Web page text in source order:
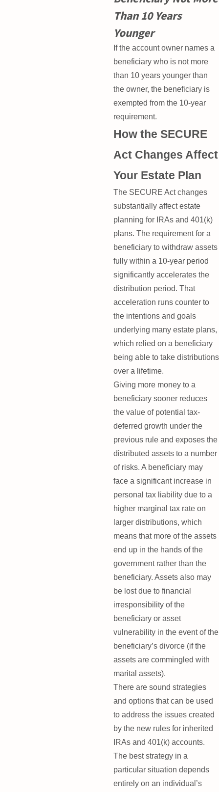
Than 10 Years
Younger
If the account owner names a
beneficiary who is not more
than 10 years younger than
the owner, the beneficiary is
exempted from the 10-year
requirement.
How the SECURE
Act Changes Affect
Your Estate Plan
The SECURE Act changes
substantially affect estate
planning for IRAs and 401(k)
plans. The requirement for a
beneficiary to withdraw assets
fully within a 10-year period
significantly accelerates the
distribution period. That
acceleration runs counter to
the intentions and goals
underlying many estate plans,
which relied on a beneficiary
being able to take distributions
over a lifetime.
Giving more money to a
beneficiary sooner reduces
the value of potential tax-
deferred growth under the
previous rule and exposes the
distributed assets to a number
of risks. A beneficiary may
face a significant increase in
personal tax liability due to a
higher marginal tax rate on
larger distributions, which
means that more of the assets
end up in the hands of the
government rather than the
beneficiary. Assets also may
be lost due to financial
irresponsibility of the
beneficiary or asset
vulnerability in the event of the
beneficiary’s divorce (if the
assets are commingled with
marital assets).
There are sound strategies
and options that can be used
to address the issues created
by the new rules for inherited
IRAs and 401(k) accounts.
The best strategy in a
particular situation depends
entirely on an individual’s